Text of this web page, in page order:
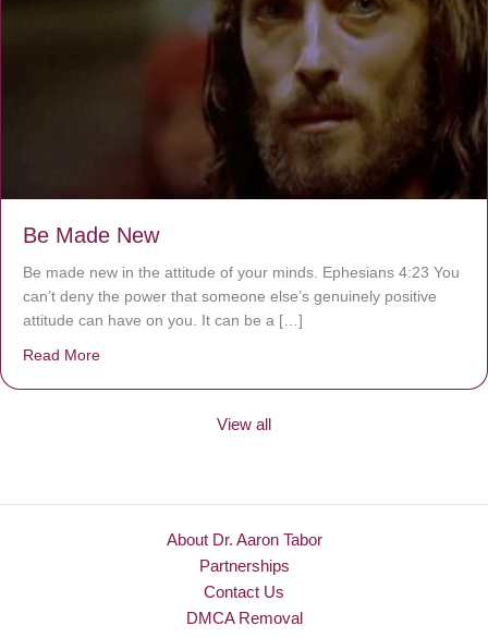
Be Made New
Be made new in the attitude of your minds. Ephesians 4:23 You
can’t deny the power that someone else’s genuinely positive
attitude can have on you. It can be a […]
Read More
View all
About Dr. Aaron Tabor
Partnerships
Contact Us
DMCA Removal